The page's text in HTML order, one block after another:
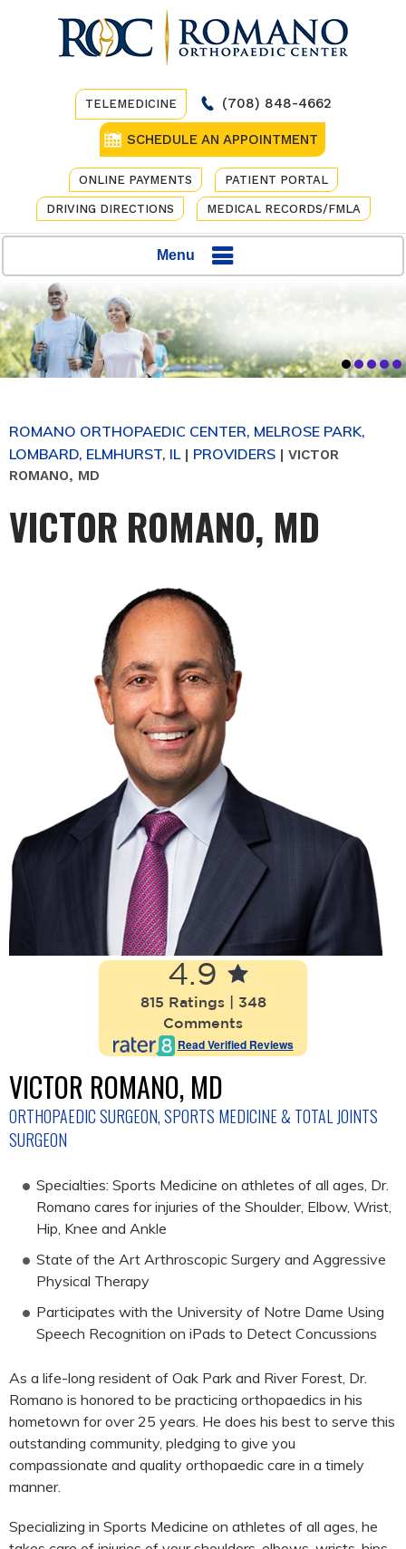
TELEMEDICINE (708) 848-4662
SCHEDULE AN APPOINTMENT
ONLINE PAYMENTS PATIENT PORTAL
DRIVING DIRECTIONS MEDICAL RECORDS/FMLA
Menu
ROMANO ORTHOPAEDIC CENTER, MELROSE PARK,
LOMBARD, ELMHURST, IL | PROVIDERS | VICTOR
ROMANO, MD
VICTOR ROMANO, MD
4.9
815 Ratings | 348
Comments
Read Verified Reviews
VICTOR ROMANO, MD
ORTHOPAEDIC SURGEON, SPORTS MEDICINE & TOTAL JOINTS
SURGEON
Specialties: Sports Medicine on athletes of all ages, Dr.
Romano cares for injuries of the Shoulder, Elbow, Wrist,
Hip, Knee and Ankle
State of the Art Arthroscopic Surgery and Aggressive
Physical Therapy
Participates with the University of Notre Dame Using
Speech Recognition on iPads to Detect Concussions
As a life-long resident of Oak Park and River Forest, Dr.
Romano is honored to be practicing orthopaedics in his
hometown for over 25 years. He does his best to serve this
outstanding community, pledging to give you
compassionate and quality orthopaedic care in a timely
manner.
Specializing in Sports Medicine on athletes of all ages, he